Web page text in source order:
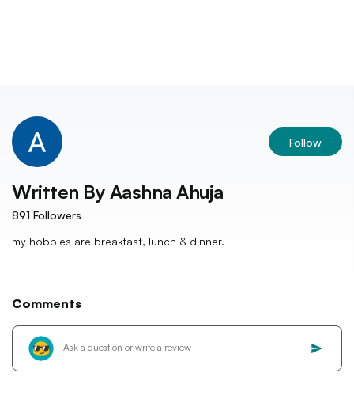
Follow
Written By Aashna Ahuja
891 Followers
my hobbies are breakfast, lunch & dinner.
Comments